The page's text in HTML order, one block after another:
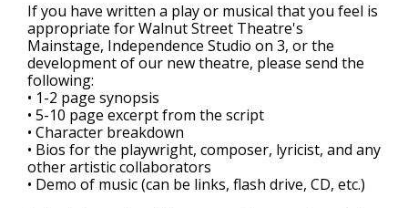
If you have written a play or musical that you feel is
appropriate for Walnut Street Theatre's
Mainstage, Independence Studio on 3, or the
development of our new theatre, please send the
following:
• 1-2 page synopsis
• 5-10 page excerpt from the script
• Character breakdown
• Bios for the playwright, composer, lyricist, and any
other artistic collaborators
• Demo of music (can be links, flash drive, CD, etc.)